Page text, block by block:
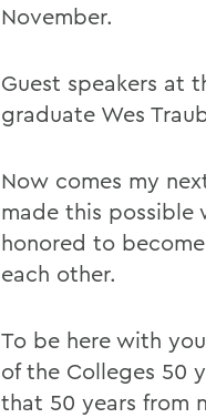
November.
Guest speakers at
graduate Wes
Now comes my
made this possible
honored to
each other.
To be here with
of the Colleges 50
that 50 years from